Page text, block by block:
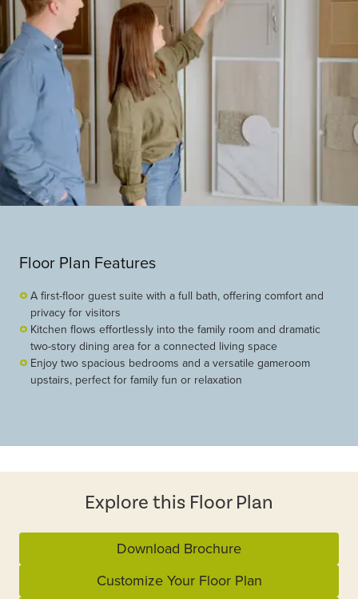
Floor Plan Features
A first-floor guest suite with a full bath, offering comfort and
privacy for visitors
Kitchen flows effortlessly into the family room and dramatic
two-story dining area for a connected living space
Enjoy two spacious bedrooms and a versatile gameroom
upstairs, perfect for family fun or relaxation
Explore this Floor Plan
Download Brochure
Customize Your Floor Plan